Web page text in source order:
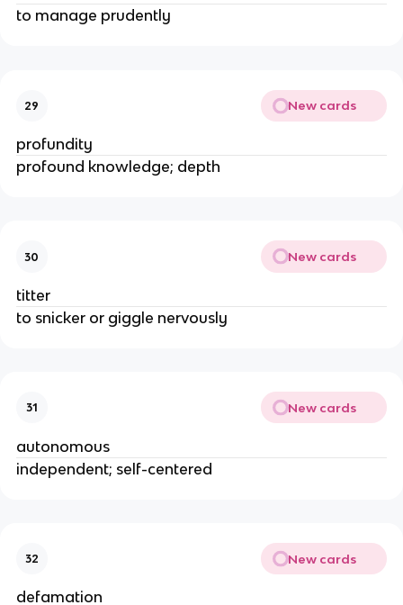
to manage prudently
29 New cards
profundity
profound knowledge; depth
30 New cards
titter
to snicker or giggle nervously
31 New cards
autonomous
independent; self-centered
32 New cards
defamation